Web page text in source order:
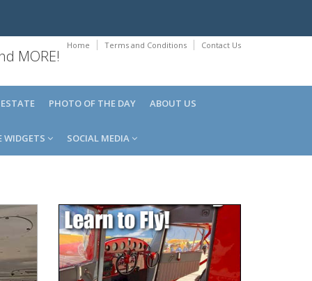
Home Terms and Conditions Contact Us
MORE!
PHOTO OF THE DAY ABOUT US
WIDGETS SOCIAL MEDIA